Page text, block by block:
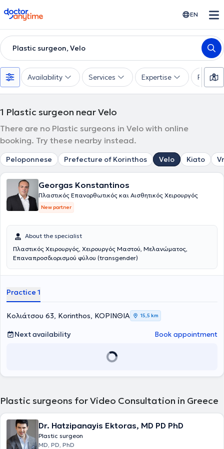
doctoranytime EN
Plastic surgeon, Velo
Availability Services Expertise
1 Plastic surgeon near Velo
There are no Plastic surgeons in Velo with online
booking. Try these nearby instead.
Peloponnese Prefecture of Korinthos Velo Kiato
Georgas Konstantinos
Πλαστικός Επανορθωτικός και Αισθητικός Χειρουργός
New partner
About the specialist
Πλαστικός Χειρουργός, Χειρουργός Μαστού, Μελανώματος,
Επαναπροσδιορισμού φύλου (transgender)
Practice 1
Κολιάτσου 63, Korinthos, ΚΟΡΙΝΘΙΑ 15,5 km
Next availability Book appointment
Plastic surgeons for Video Consultation in Greece
Dr. Hatzipanayis Ektoras, MD PD PhD
Plastic surgeon
MD, PD, PhD